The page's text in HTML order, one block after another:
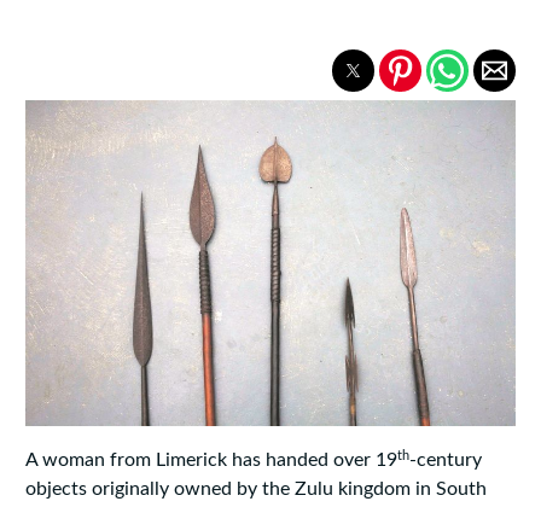
A woman from Limerick has handed over 19th-century
objects originally owned by the Zulu kingdom in South